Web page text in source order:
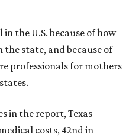
the U.S. because of how
the state, and because of
professionals for mothers
in the report, Texas
costs, 42nd in